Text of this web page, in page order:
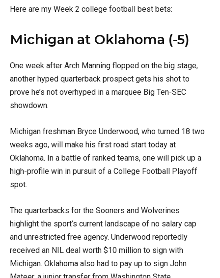
Here are my Week 2 college football best bets:
Michigan at Oklahoma (-5)
One week after Arch Manning flopped on the big stage,
another hyped quarterback prospect gets his shot to
prove he’s not overhyped in a marquee Big Ten-SEC
showdown.
Michigan freshman Bryce Underwood, who turned 18 two
weeks ago, will make his first road start today at
Oklahoma. In a battle of ranked teams, one will pick up a
high-profile win in pursuit of a College Football Playoff
spot.
The quarterbacks for the Sooners and Wolverines
highlight the sport’s current landscape of no salary cap
and unrestricted free agency. Underwood reportedly
received an NIL deal worth $10 million to sign with
Michigan. Oklahoma also had to pay up to sign John